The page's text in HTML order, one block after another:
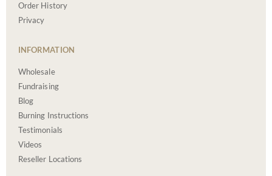
Order History
Privacy
INFORMATION
Wholesale
Fundraising
Blog
Burning Instructions
Testimonials
Videos
Reseller Locations